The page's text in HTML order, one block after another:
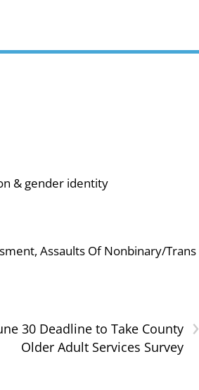
& gender identity
Assaults Of Nonbinary/Trans
›
30 Deadline to Take County
Older Adult Services Survey